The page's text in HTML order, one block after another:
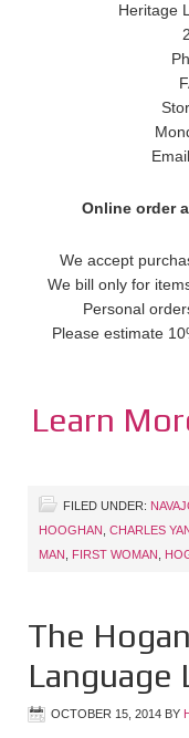
Heritage
Online order
We accept
We bill only for
Personal
Please estimate
Learn
FILED UNDER:
HOOGHAN CHARLES
MAN
FIRST WOMAN
The
Language
OCTOBER 15, 2014 BY